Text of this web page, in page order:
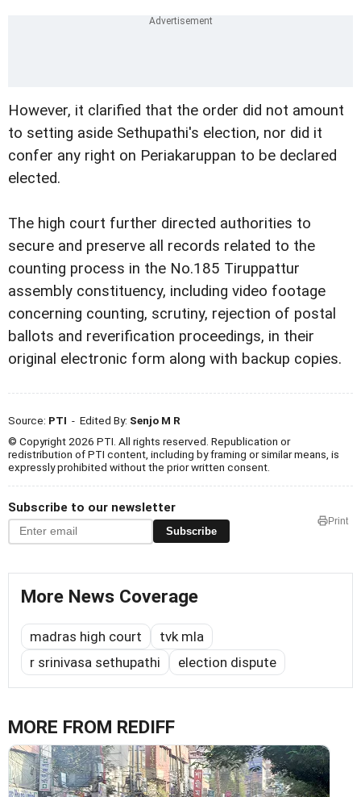
However, it clarified that the order did not amount
to setting aside Sethupathi's election, nor did it
confer any right on Periakaruppan to be declared
elected.
The high court further directed authorities to
secure and preserve all records related to the
counting process in the No.185 Tiruppattur
assembly constituency, including video footage
concerning counting, scrutiny, rejection of postal
ballots and reverification proceedings, in their
original electronic form along with backup copies.
Source: PTI - Edited By: Senjo M R
© Copyright 2026 PTI. All rights reserved. Republication or
redistribution of PTI content, including by framing or similar means, is
expressly prohibited without the prior written consent.
Subscribe to our newsletter
Subscribe
Print
More News Coverage
madras high court
tvk mla
r srinivasa sethupathi
election dispute
MORE FROM REDIFF